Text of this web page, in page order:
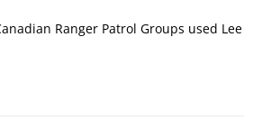
Ranger Patrol Groups used Lee